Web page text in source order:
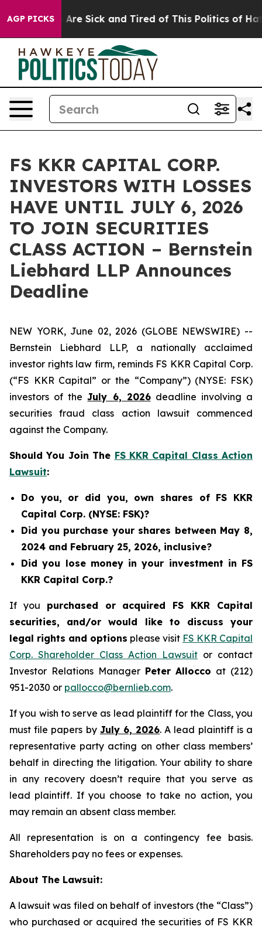
AGP PICKS
“People Are Sick and Tired of This Politics of
FS KKR CAPITAL CORP.
INVESTORS WITH LOSSES
HAVE UNTIL JULY 6, 2026
TO JOIN SECURITIES
CLASS ACTION – Bernstein
Liebhard LLP Announces
Deadline
NEW YORK, June 02, 2026 (GLOBE NEWSWIRE) --
Bernstein Liebhard LLP, a nationally acclaimed
investor rights law firm, reminds FS KKR Capital Corp.
(“FS KKR Capital” or the “Company”) (NYSE: FSK)
investors of theJuly 6, 2026deadline involving a
securities fraud class action lawsuit commenced
against the Company.
Should You Join The FS KKR Capital Class Action
Lawsuit:
Do you, or did you, own shares of FS KKR
Capital Corp. (NYSE: FSK)?
Did you purchase your shares between May 8,
2024 and February 25, 2026, inclusive?
Did you lose money in your investment in FS
KKR Capital Corp.?
If you purchased or acquired FS KKR Capital
securities, and/or would like to discuss your
legal rights and options please visit FS KKR Capital
Corp. Shareholder Class Action Lawsuit or contact
Investor Relations Manager Peter Allocco at (212)
951-2030 or pallocco@bernlieb.com.
If you wish to serve as lead plaintiff for the Class, you
must file papers by July 6, 2026. A lead plaintiff is a
representative party acting on other class members’
behalf in directing the litigation. Your ability to share
in any recovery doesn’t require that you serve as
lead plaintiff. If you choose to take no action, you
may remain an absent class member.
All representation is on a contingency fee basis.
Shareholders pay no fees or expenses.
About The Lawsuit:
A lawsuit was filed on behalf of investors (the “Class”)
who purchased or acquired the securities of FS KKR